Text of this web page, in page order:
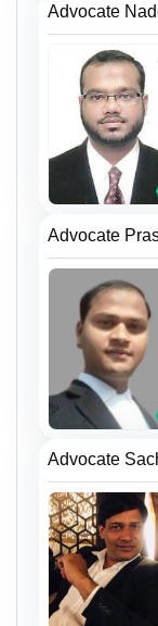
Advocate
Advocate
Advocate